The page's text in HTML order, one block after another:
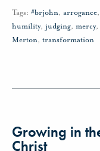
Tags: #brjohn, arrogance,
humility, judging, mercy,
Merton, transformation
Growing in
Christ